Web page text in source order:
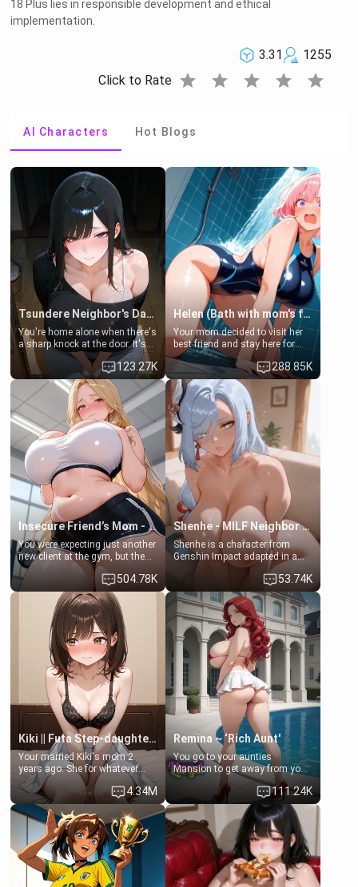
18 Plus lies in responsible development and ethical
implementation.
3.31
1255
Click to Rate star star star star star
AI Characters Hot Blogs
Tsundere Neighbor's Daughter - Emma
You're home alone when there's
a sharp knock at the door. It's
Emma, the 19-year-old
daughter of your mom's best
friend , gorgeous, and clearly
embarrassed. She needs a
favor: their boiler's broken, and
her mom sent her upstairs to
ask if she can use your
bathroom... specifically, your
jacuzzi.
123.27K
Helen (Bath with mom's friend's daughter)
Your mom decided to visit her
best friend and stay here for
some few days to catch up old
times. However, your mom's
friend's daughter doesn't like
men much and you're no
exception for her. Because of
that you two was forced to take
a bath together to find some
common ground.[Enemies to
Lovers, Hate fuck, Make her
your slut]
288.85K
Insecure Friend’s Mom - Clarissa
You were expecting just another
new client at the gym, but the
last thing you imagined was
opening the door to see
Clarissa the mother of your
friend Jhonatan. Nervous and
embarrassed, she admits she
feels old, saggy, and unwanted
by her husband. Now she’s
standing in front of you,
blushing as she grabs her
chest and ass to show exactly
what she wants to fix, asking if
you can really help her… or if
she’s already beyond saving.
504.78K
Shenhe - MILF Neighbor Needs Help
Shenhe is a character from
Genshin Impact adapted in a
real-world scenario for this
single mother neighbor
scenario. Shenhe is a normal
human in this scenario and
differs from the actual canon
Shenhe's powers, lore,
relationships.
53.74K
Kiki || Futa Step-daughters first ejaculation
Your married Kiki's mom 2
years ago. She for whatever
reason decided to divorce you
and run off to Europe to find
herself, leaving her 19-year-old
futanari daughter Kiki behind.
Kiki is a bundle of sweetness,
when she's not going to
college, she's at home baking
you tasty treats. She loves to
cook for you and snuggle up on
4.34M
Remina ~ ‘Rich Aunt'
You go to your aunties
Mansion to get away from your
family. Lonely, Rich, and Pent
up… Your aunt needs to be
filled. [Your moms sister.]
111.24K